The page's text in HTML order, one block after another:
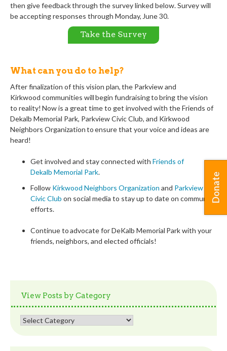
then givefeedback through the surveylinked below. Survey will
be accepting responses through Monday, June30.
Take the Survey
What can you do to help?
After finalization of this vision plan, the Parkview and
Kirkwood communities will begin fundraising to bring the vision
to reality! Now is a great time to get involved with the Friends of
Dekalb Memorial Park, Parkview Civic Club, and Kirkwood
Neighbors Organizationto ensure that your voice and ideas are
heard!
Get involved and stay connected with Friends of
Dekalb Memorial Park.
Follow Kirkwood Neighbors Organization and Parkview
Civic Club on social media to stay up to date on community
efforts.
Continue to advocate forDeKalb Memorial Park with your
friends, neighbors, and elected officials!
View Posts by Category
View
Donate